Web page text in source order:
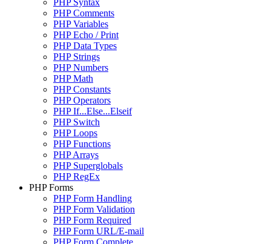
PHP Syntax
PHP Comments
PHP Variables
PHP Echo / Print
PHP Data Types
PHP Strings
PHP Numbers
PHP Math
PHP Constants
PHP Operators
PHP If...Else...Elseif
PHP Switch
PHP Loops
PHP Functions
PHP Arrays
PHP Superglobals
PHP RegEx
PHP Forms
PHP Form Handling
PHP Form Validation
PHP Form Required
PHP Form URL/E-mail
PHP Form Complete